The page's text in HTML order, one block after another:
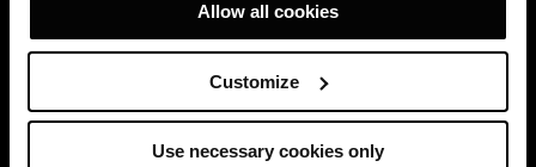
Allow all cookies
Customize
Use necessary cookies only